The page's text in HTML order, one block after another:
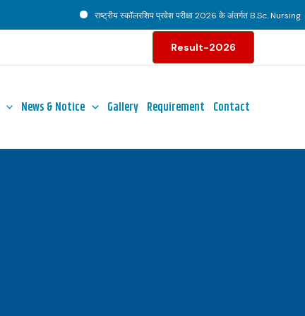
राष्ट्रीय स्कॉलरशिप प्रवेश परीक्षा 2026 के अंतर्गत B.Sc. Nursing
Result-2026
News & Notice Gallery Requirement Contact